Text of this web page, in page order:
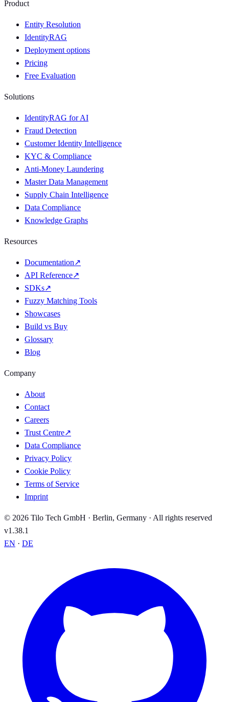
Product
Entity Resolution
IdentityRAG
Deployment options
Pricing
Free Evaluation
Solutions
IdentityRAG for AI
Fraud Detection
Customer Identity Intelligence
KYC & Compliance
Anti-Money Laundering
Master Data Management
Supply Chain Intelligence
Data Compliance
Knowledge Graphs
Resources
Documentation↗
API Reference↗
SDKs↗
Fuzzy Matching Tools
Showcases
Build vs Buy
Glossary
Blog
Company
About
Contact
Careers
Trust Centre↗
Data Compliance
Privacy Policy
Cookie Policy
Terms of Service
Imprint
© 2026 Tilo Tech GmbH · Berlin, Germany · All rights reserved
v1.38.1
EN · DE